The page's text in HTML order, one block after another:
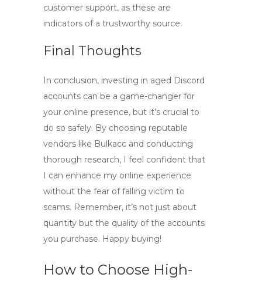
customer support, as these are
indicators of a trustworthy source.
Final Thoughts
In conclusion, investing in aged Discord
accounts can be a game-changer for
your online presence, but it’s crucial to
do so safely. By choosing reputable
vendors like Bulkacc and conducting
thorough research, I feel confident that
I can enhance my online experience
without the fear of falling victim to
scams. Remember, it’s not just about
quantity but the quality of the accounts
you purchase. Happy buying!
How to Choose High-